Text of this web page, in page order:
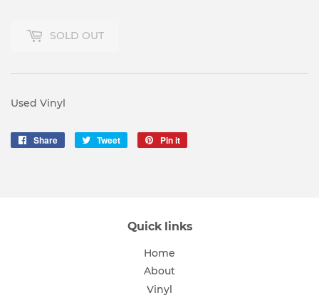
SOLD OUT
Used Vinyl
Share
Share
Tweet
Tweet
Pin it
Quick links
Home
About
Vinyl